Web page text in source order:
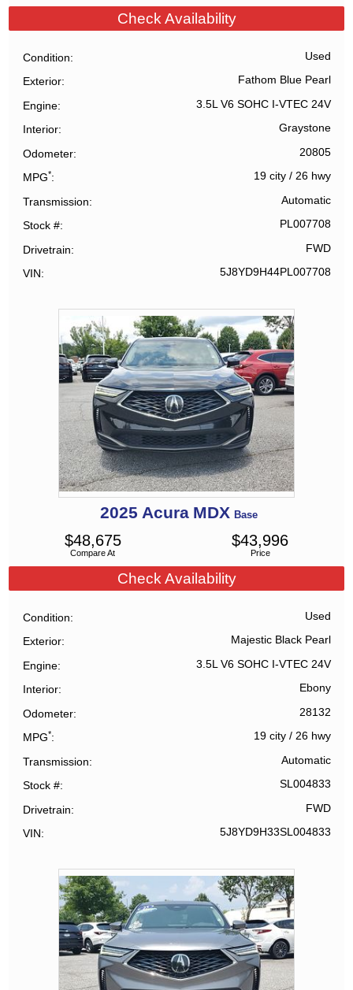
Check Availability
Condition Used
Exterior Fathom Blue Pearl
Engine 3.5L V6 SOHC I-VTEC 24V
Interior Graystone
Odometer 20805
MPG* 19 city/ 26 hwy
Transmission Automatic
Stock # PL007708
Drivetrain FWD
VIN 5J8YD9H44PL007708
2025 Acura MDX Base
Compare At
$48,675
Price
$43,996
Check Availability
Condition Used
Exterior Majestic Black Pearl
Engine 3.5L V6 SOHC I-VTEC 24V
Interior Ebony
Odometer 28132
MPG* 19 city/ 26 hwy
Transmission Automatic
Stock # SL004833
Drivetrain FWD
VIN 5J8YD9H33SL004833